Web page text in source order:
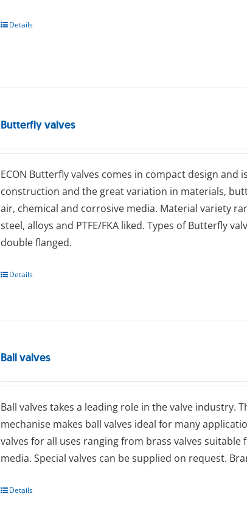
Details
Butterfly valves
ECON Buttеrflу valves comes in compact design
construction and the great variation in materials,
air, chemical and corrosive media. Material variety
steel, alloys and PTFE/FKA liked. Types of Butterfly
double flanged.
Details
Ball valves
Ball valves takes a leading role in the valve industry.
mechanise makes ball valves ideal for many
valves for all uses ranging from brass valves
media. Special valves can be supplied on request.
Details